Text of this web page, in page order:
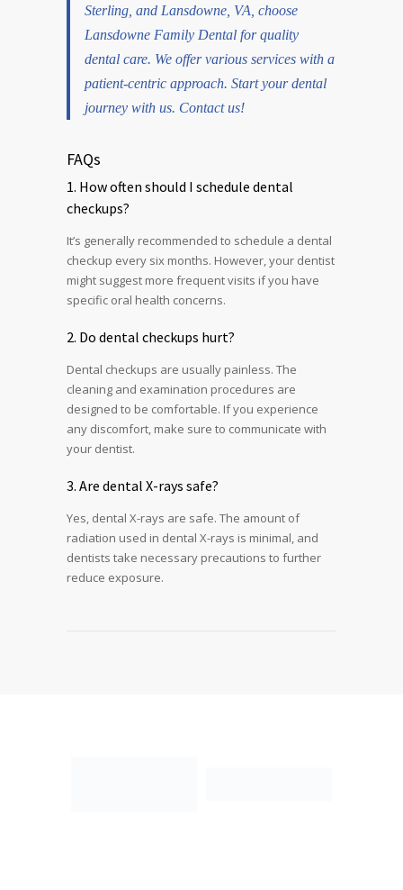
Sterling, and Lansdowne, VA, choose
Lansdowne Family Dental for quality
dental care. We offer various services with a
patient-centric approach. Start your dental
journey with us. Contact us!
FAQs
1. How often should I schedule dental
checkups?
It’s generally recommended to schedule a dental
checkup every six months. However, your dentist
might suggest more frequent visits if you have
specific oral health concerns.
2. Do dental checkups hurt?
Dental checkups are usually painless. The
cleaning and examination procedures are
designed to be comfortable. If you experience
any discomfort, make sure to communicate with
your dentist.
3. Are dental X-rays safe?
Yes, dental X-rays are safe. The amount of
radiation used in dental X-rays is minimal, and
dentists take necessary precautions to further
reduce exposure.